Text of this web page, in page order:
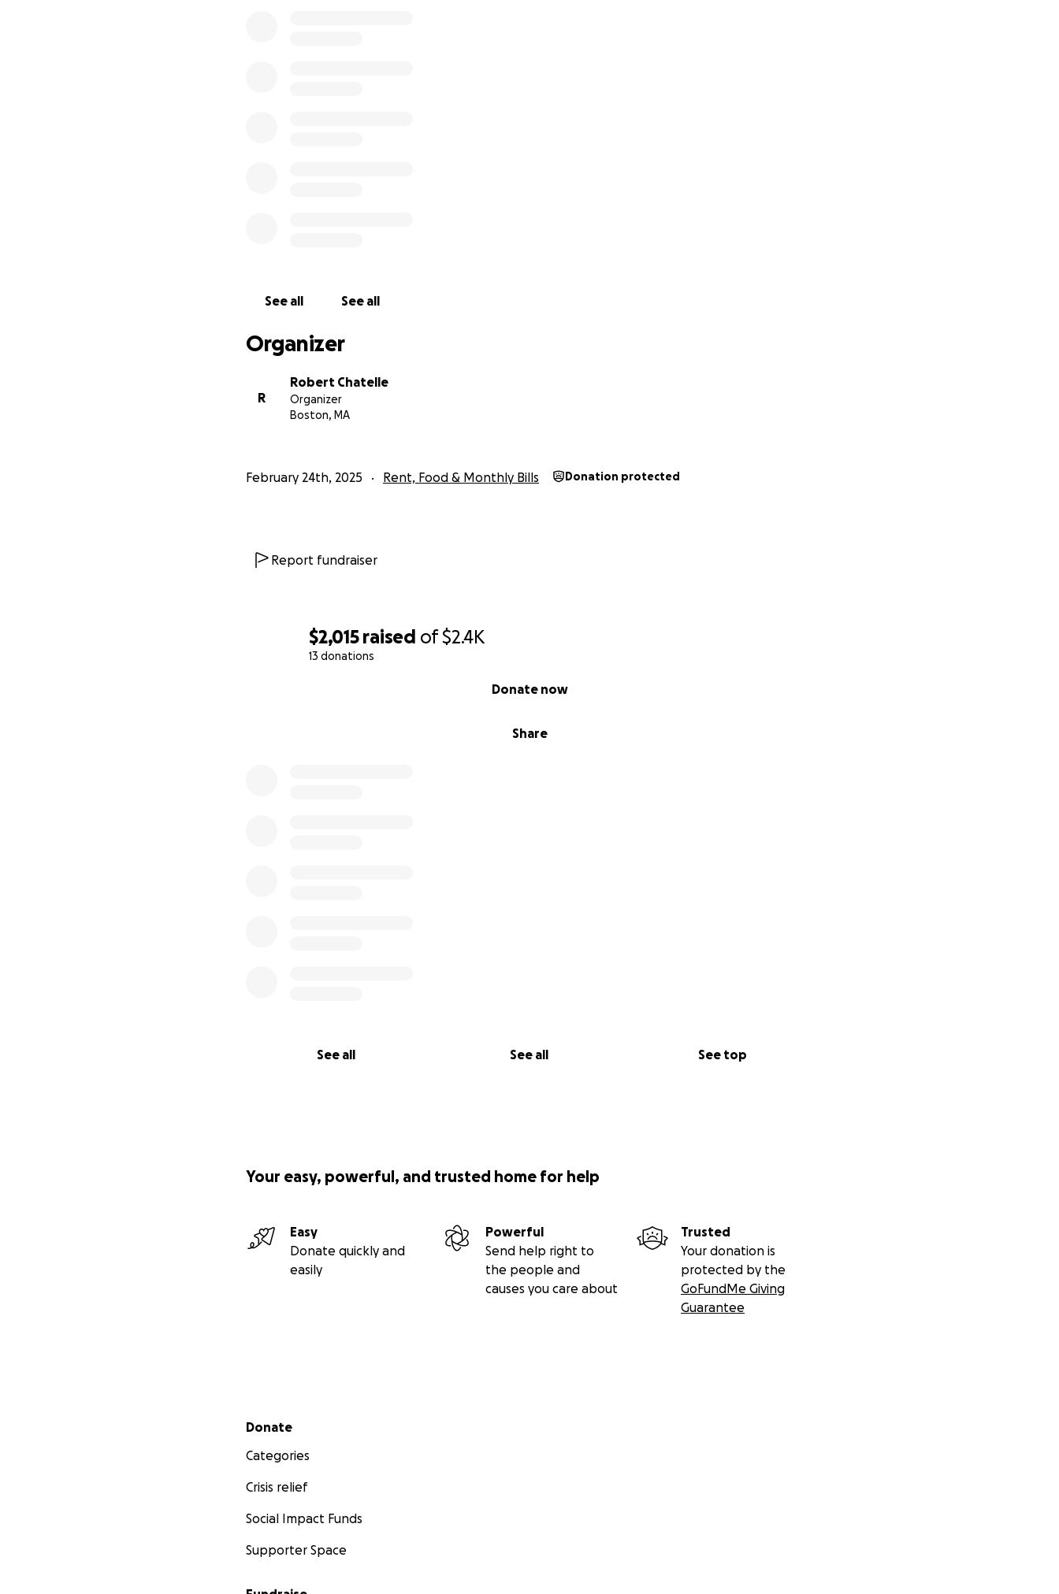
$2,015 raised of$2.4K
13 donations
Share
Donate now
See all See all See top
See all See all
Organizer
R
Robert Chatelle
Organizer
Boston, MA
February 24th, 2025 Rent, Food & Monthly Bills Donation protected
Report fundraiser
Your easy, powerful, and trusted home for help
Easy
Donate quickly and
easily
Powerful
Send help right to
the people and
causes you care about
Trusted
Your donation is
protected by the
GoFundMe Giving
Guarantee
Secondary menu
Donate
Categories
Crisis relief
Social Impact Funds
Supporter Space